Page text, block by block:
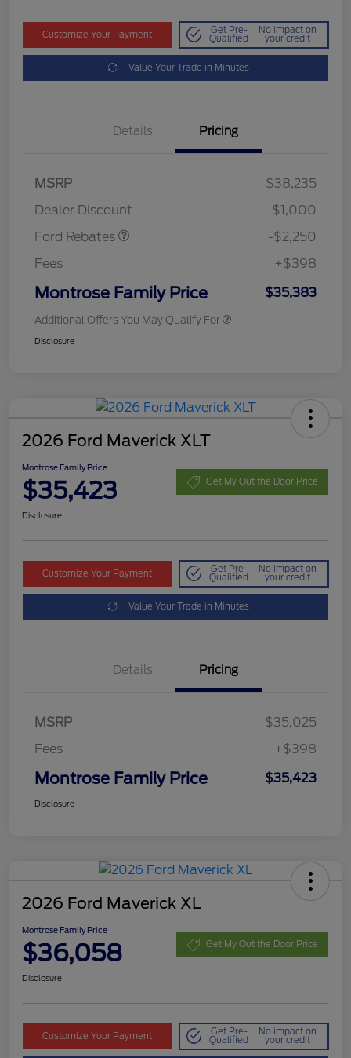
Customize Your Payment Get Pre-
Qualified
No impact on
your credit
Value Your Trade in Minutes
Details Pricing
MSRP
$38,235
Dealer Discount
-$1,000
Ford Rebates
-$2,250
Fees
+$398
Montrose Family Price $35,383
Additional Offers You May Qualify For
Disclosure
2026 Ford Maverick XLT
Montrose Family Price
$35,423 Get My Out the Door Price
Disclosure
Customize Your Payment Get Pre-
Qualified
No impact on
your credit
Value Your Trade in Minutes
Details Pricing
MSRP
$35,025
Fees
+$398
Montrose Family Price $35,423
Disclosure
2026 Ford Maverick XL
Montrose Family Price
$36,058 Get My Out the Door Price
Disclosure
Customize Your Payment Get Pre-
Qualified
No impact on
your credit